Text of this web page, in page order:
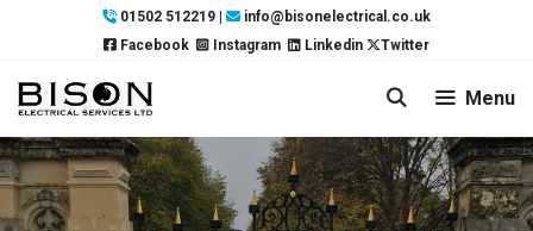
content
01502 512219
info@bisonelectrical.co.uk
Facebook
Instagram Linkedin Twitter
Menu